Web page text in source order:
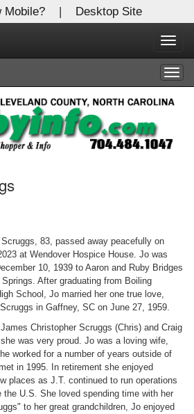
Mobile? | Desktop Site
83, passed away peacefully on
at Wendover Hospice House. Jo was
10, 1939 to Aaron and Ruby Bridges
After graduating from Boiling
School, Jo married her one true love,
in Gaffney, SC on June 27, 1959.
Christopher Scruggs (Chris) and Craig
was very proud. Jo was a loving wife,
worked for a number of years outside of
in 1995. In retirement she enjoyed
places as J.T. continued to run operations
U.S. She loved spending time with her
to her great grandchildren, Jo enjoyed
X
login.
or password?Click Here